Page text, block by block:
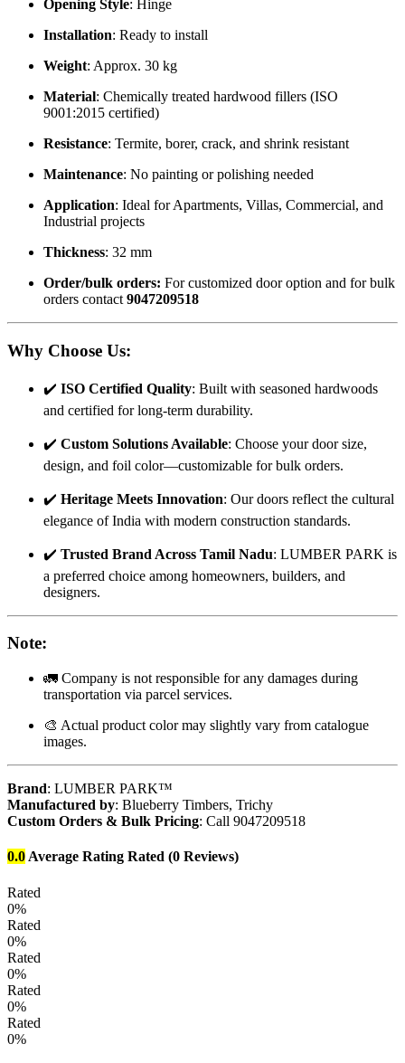
Opening Style: Hinge
Installation: Ready to install
Weight: Approx. 30 kg
Material: Chemically treated hardwood fillers (ISO
9001:2015 certified)
Resistance: Termite, borer, crack, and shrink resistant
Maintenance: No painting or polishing needed
Application: Ideal for Apartments, Villas, Commercial, and
Industrial projects
Thickness: 32 mm
Order/bulk orders: For customized door option and for bulk
orders contact 9047209518
Why Choose Us:
✔️ ISO Certified Quality: Built with seasoned hardwoods
and certified for long-term durability.
✔️ Custom Solutions Available: Choose your door size,
design, and foil color—customizable for bulk orders.
✔️ Heritage Meets Innovation: Our doors reflect the cultural
elegance of India with modern construction standards.
✔️ Trusted Brand Across Tamil Nadu: LUMBER PARK is
a preferred choice among homeowners, builders, and
designers.
Note:
🚛 Company is not responsible for any damages during
transportation via parcel services.
🎨 Actual product color may slightly vary from catalogue
images.
Brand: LUMBER PARK™
Manufactured by: Blueberry Timbers, Trichy
Custom Orders & Bulk Pricing: Call 9047209518
0.0Average Rating Rated (0 Reviews)
Rated
0%
Rated
0%
Rated
0%
Rated
0%
Rated
0%